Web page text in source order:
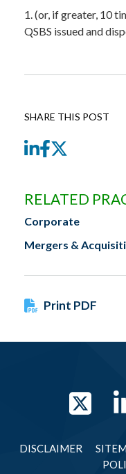
1. (or, if greater, 10
QSBS issued and
SHARE THIS POST
LinkedIn
Facebook
RELATED
Corporate
Mergers &
Print PDF
DISCLAIMER